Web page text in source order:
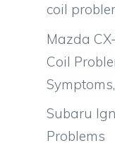
coil
Mazda
Coil
Subaru
Problems